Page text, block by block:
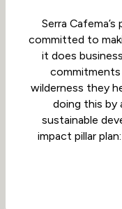
Serra
committed to
it does
wilderness they
doing this by
sustainable
impact pillar